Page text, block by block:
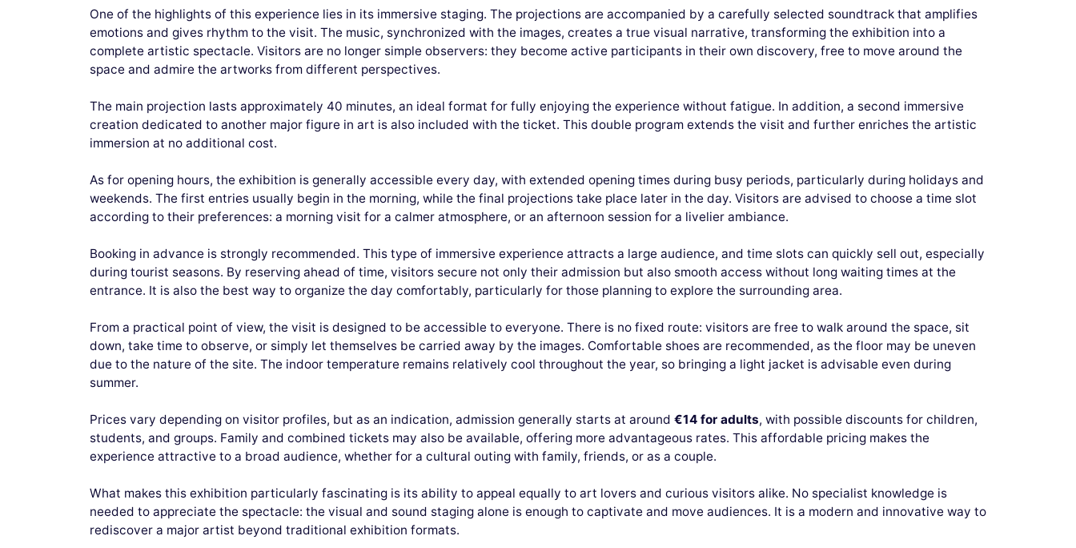
One of the highlights of this experience lies in its immersive staging. The projections are accompanied by a carefully selected soundtrack that amplifies
emotions and gives rhythm to the visit. The music, synchronized with the images, creates a true visual narrative, transforming the exhibition into a
complete artistic spectacle. Visitors are no longer simple observers: they become active participants in their own discovery, free to move around the
space and admire the artworks from different perspectives.
The main projection lasts approximately 40 minutes, an ideal format for fully enjoying the experience without fatigue. In addition, a second immersive
creation dedicated to another major figure in art is also included with the ticket. This double program extends the visit and further enriches the artistic
immersion at no additional cost.
As for opening hours, the exhibition is generally accessible every day, with extended opening times during busy periods, particularly during holidays and
weekends. The first entries usually begin in the morning, while the final projections take place later in the day. Visitors are advised to choose a time slot
according to their preferences: a morning visit for a calmer atmosphere, or an afternoon session for a livelier ambiance.
Booking in advance is strongly recommended. This type of immersive experience attracts a large audience, and time slots can quickly sell out, especially
during tourist seasons. By reserving ahead of time, visitors secure not only their admission but also smooth access without long waiting times at the
entrance. It is also the best way to organize the day comfortably, particularly for those planning to explore the surrounding area.
From a practical point of view, the visit is designed to be accessible to everyone. There is no fixed route: visitors are free to walk around the space, sit
down, take time to observe, or simply let themselves be carried away by the images. Comfortable shoes are recommended, as the floor may be uneven
due to the nature of the site. The indoor temperature remains relatively cool throughout the year, so bringing a light jacket is advisable even during
summer.
Prices vary depending on visitor profiles, but as an indication, admission generally starts at around €14 for adults, with possible discounts for children,
students, and groups. Family and combined tickets may also be available, offering more advantageous rates. This affordable pricing makes the
experience attractive to a broad audience, whether for a cultural outing with family, friends, or as a couple.
What makes this exhibition particularly fascinating is its ability to appeal equally to art lovers and curious visitors alike. No specialist knowledge is
needed to appreciate the spectacle: the visual and sound staging alone is enough to captivate and move audiences. It is a modern and innovative way to
rediscover a major artist beyond traditional exhibition formats.